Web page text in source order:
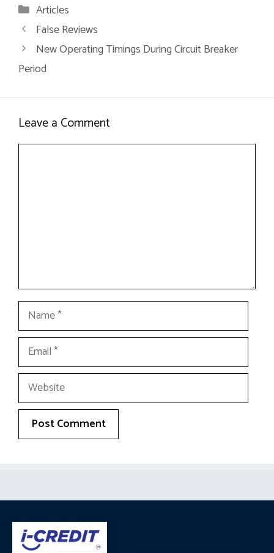
Articles
False Reviews
New Operating Timings During Circuit Breaker
Period
Leave a Comment